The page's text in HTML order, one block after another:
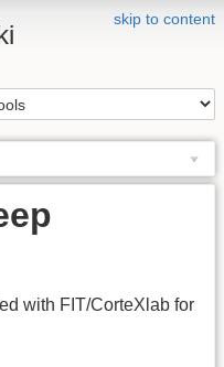
skip to content
with FIT/CorteXlab for